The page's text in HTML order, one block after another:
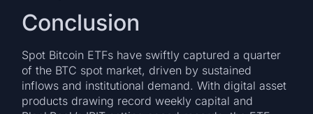
Conclusion
Spot Bitcoin ETFs have swiftly captured a quarter
of the BTC spot market, driven by sustained
inflows and institutional demand. With digital asset
products drawing record weekly capital and